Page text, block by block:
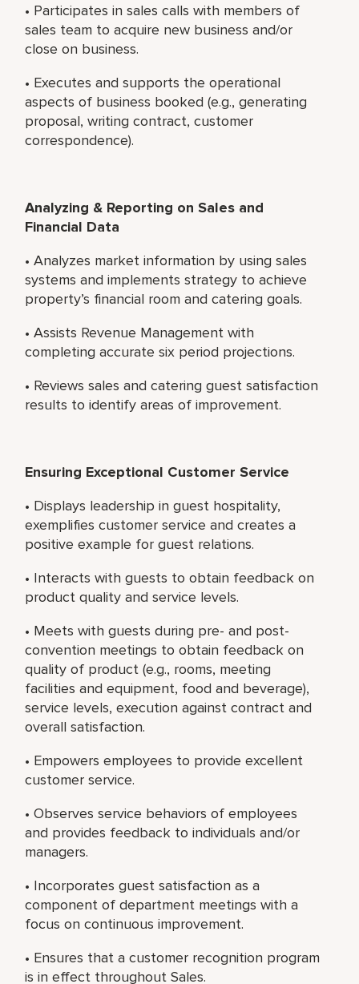
• Participates in sales calls with members of
sales team to acquire new business and/or
close on business.
• Executes and supports the operational
aspects of business booked (e.g., generating
proposal, writing contract, customer
correspondence).
Analyzing & Reporting on Sales and
Financial Data
• Analyzes market information by using sales
systems and implements strategy to achieve
property’s financial room and catering goals.
• Assists Revenue Management with
completing accurate six period projections.
• Reviews sales and catering guest satisfaction
results to identify areas of improvement.
Ensuring Exceptional Customer Service
• Displays leadership in guest hospitality,
exemplifies customer service and creates a
positive example for guest relations.
• Interacts with guests to obtain feedback on
product quality and service levels.
• Meets with guests during pre- and post-
convention meetings to obtain feedback on
quality of product (e.g., rooms, meeting
facilities and equipment, food and beverage),
service levels, execution against contract and
overall satisfaction.
• Empowers employees to provide excellent
customer service.
• Observes service behaviors of employees
and provides feedback to individuals and/or
managers.
• Incorporates guest satisfaction as a
component of department meetings with a
focus on continuous improvement.
• Ensures that a customer recognition program
is in effect throughout Sales.